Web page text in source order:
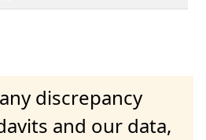
discrepancy
and our data,